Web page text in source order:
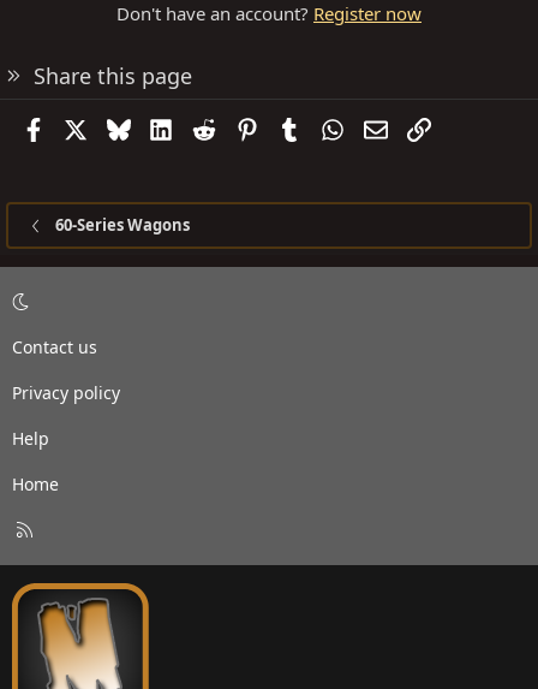
Don't have an account? Register now
Share this page
FacebookBlueskyLinkedIn
Reddit PinterestTumblrWhatsApp
EmailLink
60-Series Wagons
Contact us
Privacy policy
Help
Home
S